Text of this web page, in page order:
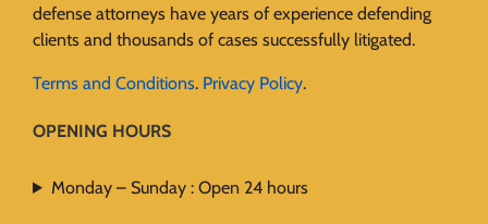
defense attorneys have years of experience defending
clients and thousands of cases successfully litigated.
Terms and Conditions. Privacy Policy.
OPENING HOURS
Monday – Sunday : Open 24 hours